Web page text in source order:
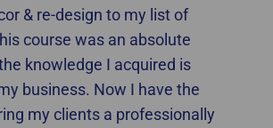
& re-design to my list of
course was an absolute
knowledge I acquired is
business. Now I have the
my clients a professionally